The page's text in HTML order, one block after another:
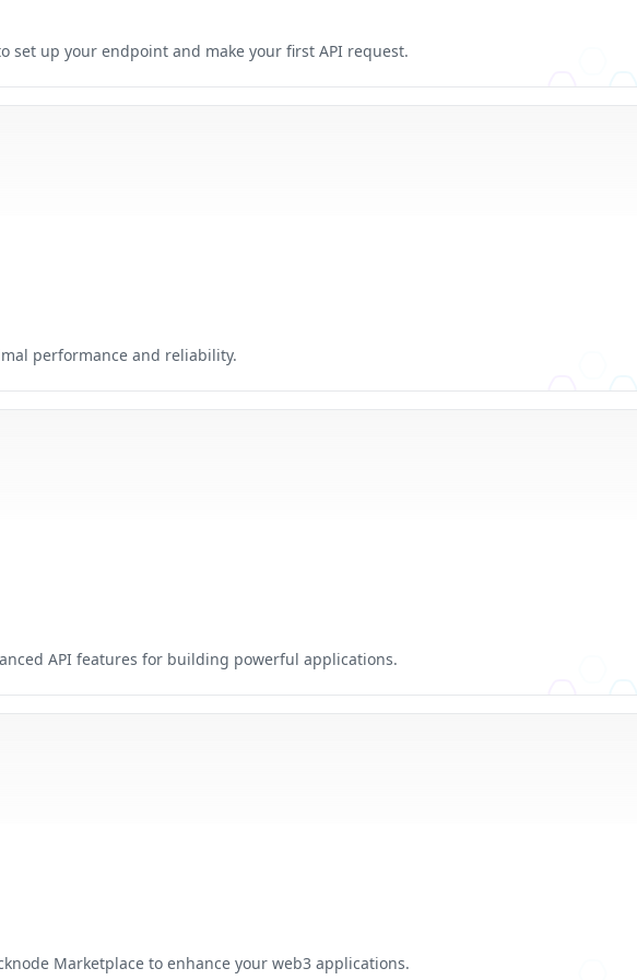
set up your endpoint and make your first API request.
performance and reliability.
API features for building powerful applications.
Marketplace to enhance your web3 applications.